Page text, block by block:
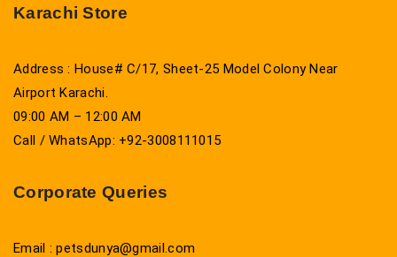
Karachi Store
Address : House# C/17, Sheet-25 Model Colony Near
Airport Karachi.
09:00 AM – 12:00 AM
Call / WhatsApp: +92-3008111015
Corporate Queries
Email : petsdunya@gmail.com